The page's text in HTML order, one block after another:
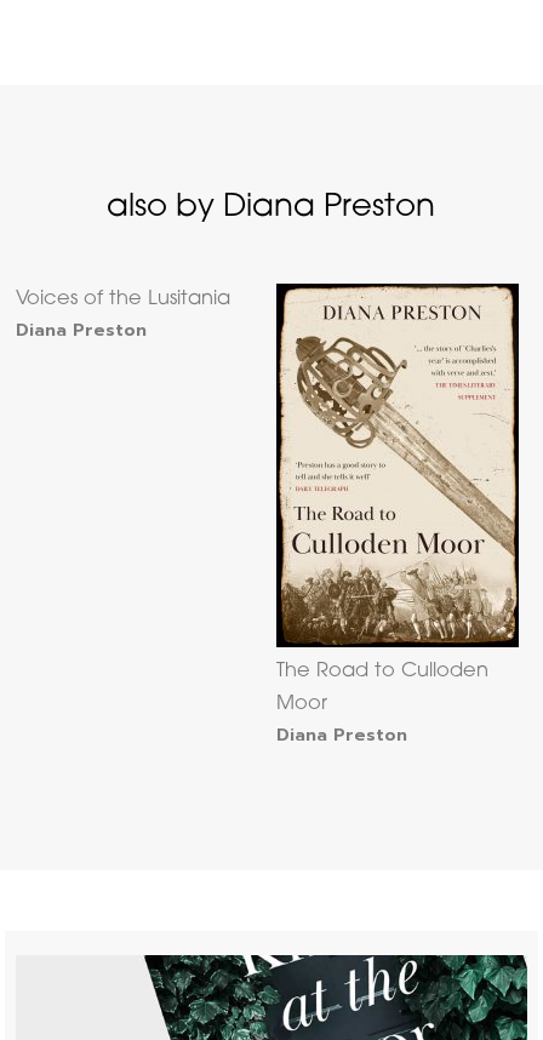
also by Diana Preston
Voices of the Lusitania
Diana Preston
The Road to Culloden
Moor
Diana Preston